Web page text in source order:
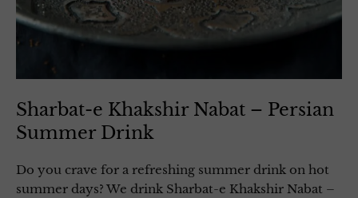
Sharbat-e Khakshir Nabat – Persian
Summer Drink
Do you crave for a refreshing summer drink on hot
summer days? We drink Sharbat-e Khakshir Nabat –